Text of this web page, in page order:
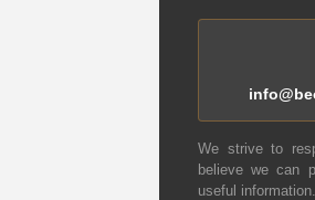
We strive to
believe we can
useful information.